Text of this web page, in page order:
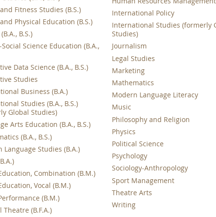
Fitness Studies (B.S.)
Physical Education (B.S.)
B.S.)
Science Education (B.A.,
Data Science (B.A., B.S.)
Studies
Business (B.A.)
Studies (B.A., B.S.)
Global Studies)
Arts Education (B.A., B.S.)
(B.A., B.S.)
Language Studies (B.A.)
Combination (B.M.)
Vocal (B.M.)
(B.M.)
Theatre (B.F.A.)
International Policy
International Studies (formerly
Studies)
Journalism
Legal Studies
Marketing
Mathematics
Modern Language Literacy
Music
Philosophy and Religion
Physics
Political Science
Psychology
Sociology-Anthropology
Sport Management
Theatre Arts
Writing